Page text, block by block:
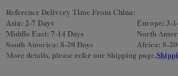
Reference Delivery Time From China:
Asia: 2-7 Days
Europe: 3-
Middle East: 7-14 Days
North
South America: 8-20 Days
Africa: 8-20
More details, please refer our Shipping page.